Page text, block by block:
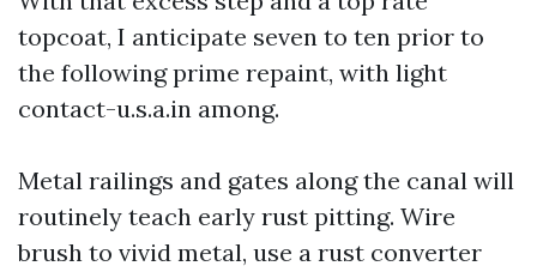
topcoat, I anticipate seven to ten prior to
the following prime repaint, with light
contact-u.s.a.in among.
Metal railings and gates along the canal will
routinely teach early rust pitting. Wire
brush to vivid metal, use a rust converter